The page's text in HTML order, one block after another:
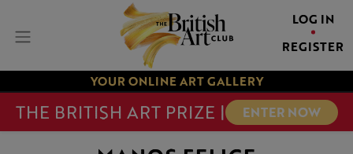
LOG IN
REGISTER
YOUR ONLINE ART GALLERY
THE BRITISH ART PRIZE | ENTER NOW